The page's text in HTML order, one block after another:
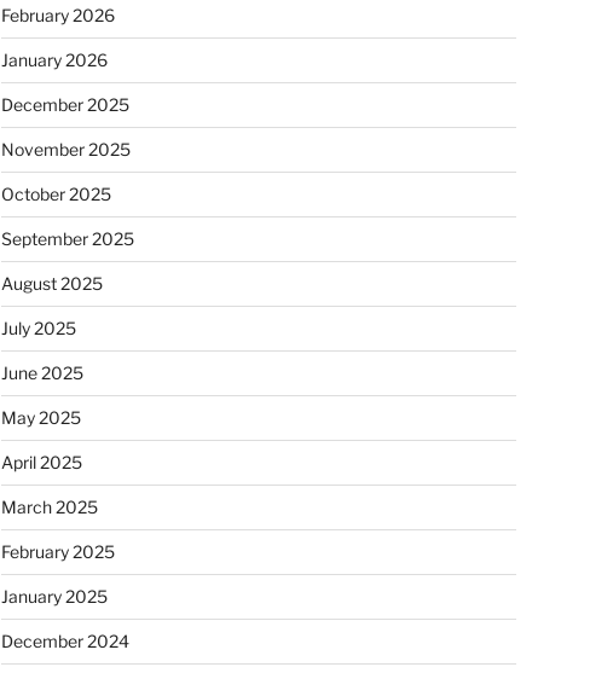
February 2026
January 2026
December 2025
November 2025
October 2025
September 2025
August 2025
July 2025
June 2025
May 2025
April 2025
March 2025
February 2025
January 2025
December 2024